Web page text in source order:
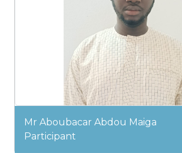
Mr Aboubacar Abdou Maiga
Participant